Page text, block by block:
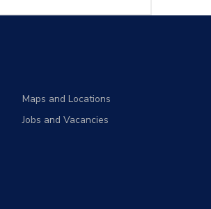
Maps and Locations
Jobs and Vacancies